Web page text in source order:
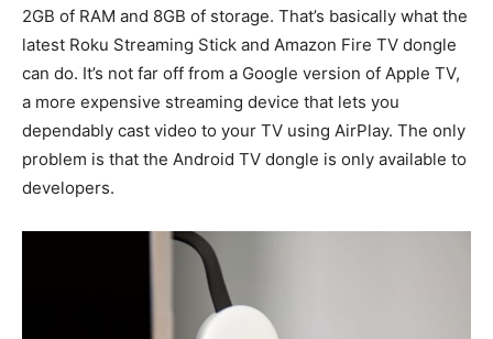
2GB of RAM and 8GB of storage. That’s basically what the
latest Roku Streaming Stick and Amazon Fire TV dongle
can do. It’s not far off from a Google version of Apple TV,
a more expensive streaming device that lets you
dependably cast video to your TV using AirPlay. The only
problem is that the Android TV dongle is only available to
developers.